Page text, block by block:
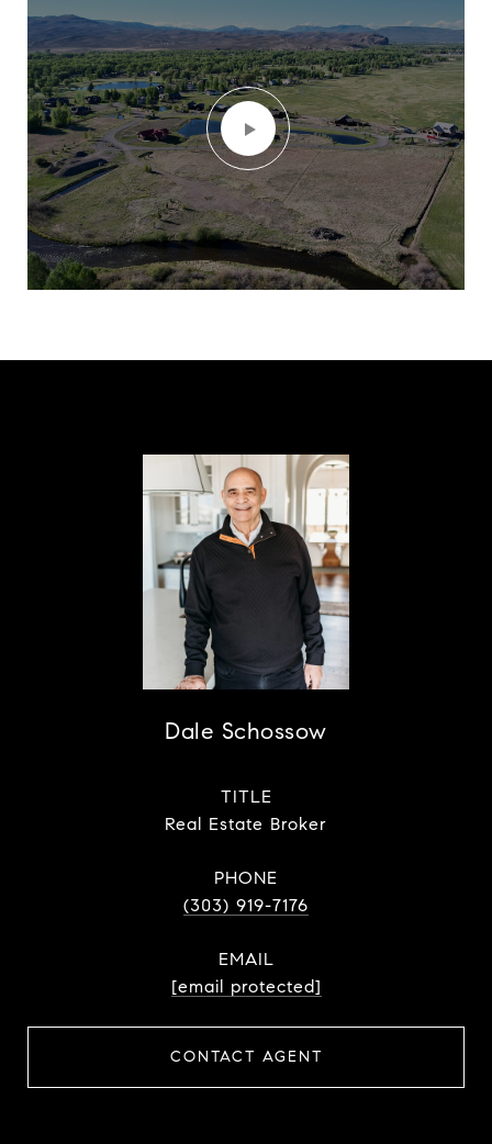
Dale Schossow
TITLE
Real Estate Broker
PHONE
(303) 919-7176
EMAIL
[email protected]
CONTACT AGENT